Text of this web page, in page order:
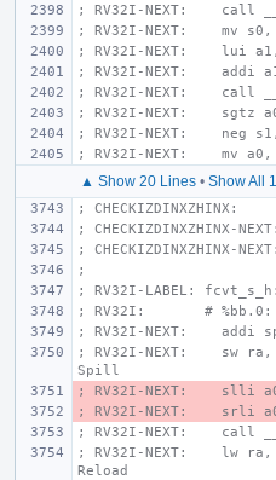
; RV32I-NEXT:    call
; RV32I-NEXT:    mv s0,
; RV32I-NEXT:    lui a1,
; RV32I-NEXT:    addi
; RV32I-NEXT:    call
; RV32I-NEXT:    sgtz
; RV32I-NEXT:    neg
; RV32I-NEXT:    mv a0,
▲ Show 20 Lines • Show All
; CHECKIZDINXZHINX:
; CHECKIZDINXZHINX-
; CHECKIZDINXZHINX-
;
; RV32I-LABEL: fcvt_s_h:
; RV32I:       # %bb.0:
; RV32I-NEXT:    addi
; RV32I-NEXT:    sw
Spill
; RV32I-NEXT:    slli
; RV32I-NEXT:    srli
; RV32I-NEXT:    call
; RV32I-NEXT:    lw
Reload